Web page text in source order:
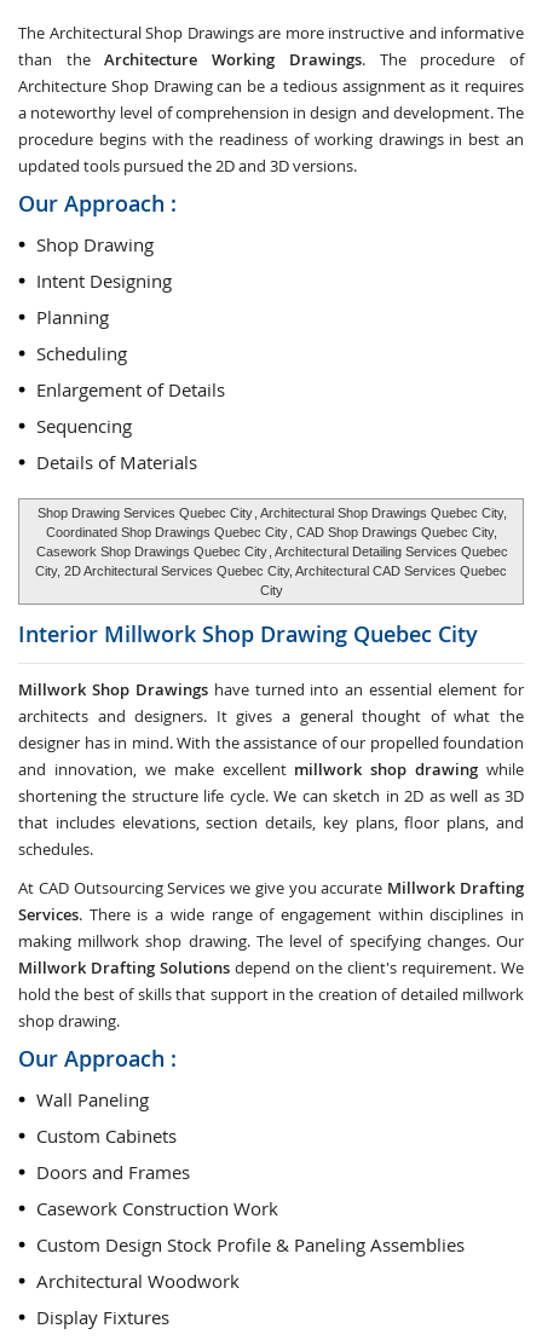
The Architectural Shop Drawings are more instructive and informative
than theArchitecture Working Drawings. The procedure of
Architecture Shop Drawing can be a tedious assignment as it requires
a noteworthy level of comprehension in design and development. The
procedure begins with the readiness of working drawings in best an
updated tools pursued the 2D and 3D versions.
Our Approach :
Shop Drawing
Intent Designing
Planning
Scheduling
Enlargement of Details
Sequencing
Details of Materials
Shop Drawing Services Quebec City , Architectural Shop Drawings Quebec City,
Coordinated Shop Drawings Quebec City , CAD Shop Drawings Quebec City,
Casework Shop Drawings Quebec City , Architectural Detailing Services Quebec
City, 2D Architectural Services Quebec City, Architectural CAD Services Quebec
City
Interior Millwork Shop Drawing Quebec City
Millwork Shop Drawingshave turned into an essential element for
architects and designers. It gives a general thought of what the
designer has in mind. With the assistance of our propelled foundation
and innovation, we make excellent millwork shop drawing while
shortening the structure life cycle. We can sketch in 2D as well as 3D
that includes elevations, section details, key plans, floor plans, and
schedules.
At CAD Outsourcing Services we give you accurate Millwork Drafting
Services. There is a wide range of engagement within disciplines in
making millwork shop drawing. The level of specifying changes. Our
Millwork Drafting Solutionsdepend on the client's requirement. We
hold the best of skills that support in the creation of detailed millwork
shop drawing.
Our Approach :
Wall Paneling
Custom Cabinets
Doors and Frames
Casework Construction Work
Custom Design Stock Profile & Paneling Assemblies
Architectural Woodwork
Display Fixtures